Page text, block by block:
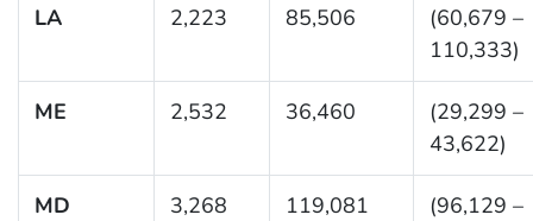
LA 2,223 85,506
(60,679 –
110,333)
ME 2,532 36,460
(29,299 –
43,622)
MD 3,268 119,081
(96,129 –